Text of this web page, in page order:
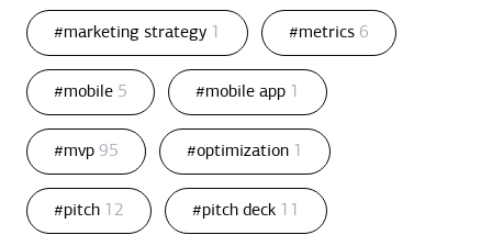
#marketing strategy 1 #metrics 6
#mobile 5 #mobile app 1
#mvp 95 #optimization 1
#pitch 12 #pitch deck 11